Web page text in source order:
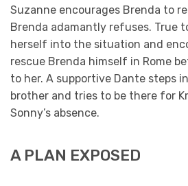
Suzanne encourages Brenda to
Brenda adamantly refuses. True
herself into the situation and
rescue Brenda himself in Rome
to her. A supportive Dante steps
brother and tries to be there for
Sonny’s absence.
A PLAN EXPOSED